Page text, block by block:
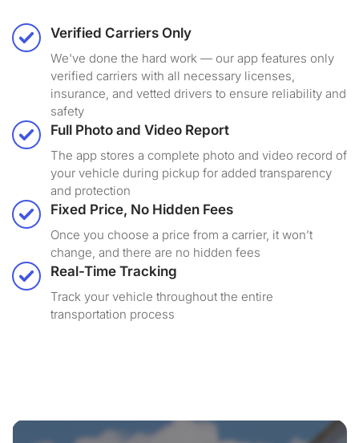
Verified Carriers Only
We've done the hard work — our app features only
verified carriers with all necessary licenses,
insurance, and vetted drivers to ensure reliability and
safety
Full Photo and Video Report
The app stores a complete photo and video record of
your vehicle during pickup for added transparency
and protection
Fixed Price, No Hidden Fees
Once you choose a price from a carrier, it won’t
change, and there are no hidden fees
Real-Time Tracking
Track your vehicle throughout the entire
transportation process